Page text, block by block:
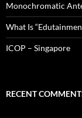
Monochromatic
What Is
ICOP – Singapore
RECENT